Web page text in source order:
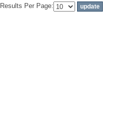
Results Per Page: